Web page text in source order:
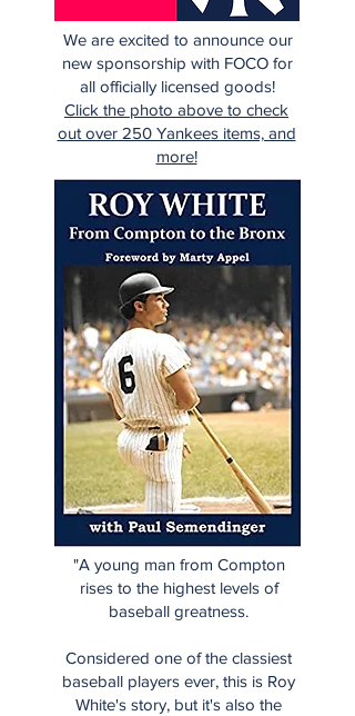
We are excited to announce our
new sponsorship with FOCO for
all officially licensed goods!
Click the photo above to check
out over 250 Yankees items, and
more!
"A young man from Compton
rises to the highest levels of
baseball greatness.
Considered one of the classiest
baseball players ever, this is Roy
White's story, but it's also the